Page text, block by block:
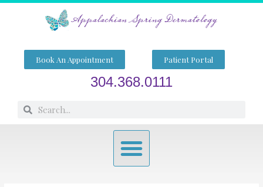
Skip
Book An Appointment Patient Portal
304.368.0111
SearchSearch
Menu